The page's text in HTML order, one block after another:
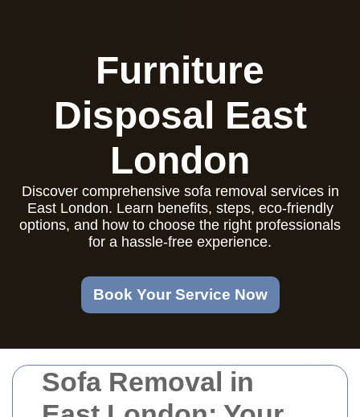
Sofa Removal in
Furniture
Disposal East
London
Discover comprehensive sofa removal services in
East London. Learn benefits, steps, eco-friendly
options, and how to choose the right professionals
for a hassle-free experience.
Book Your Service Now